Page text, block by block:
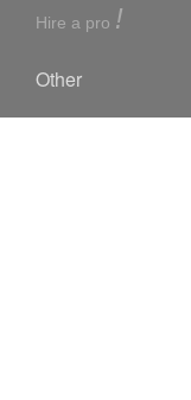
Hire a pro !
Other